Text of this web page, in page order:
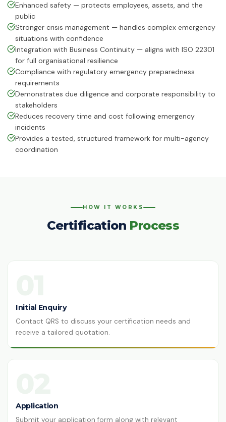
Hazard Analysis & Critical Control
Point
ISO 42001:2023
Artificial Intelligence Management
System
ISO 13485:2016
Medical Devices Quality Management
Enhanced safety — protects employees, assets, and the
public
Stronger crisis management — handles complex emergency
situations with confidence
Integration with Business Continuity — aligns with ISO 22301
for full organisational resilience
Compliance with regulatory emergency preparedness
requirements
Demonstrates due diligence and corporate responsibility to
stakeholders
Reduces recovery time and cost following emergency
incidents
Provides a tested, structured framework for multi-agency
coordination
HOW IT WORKS
Certification Process
Initial Enquiry
Contact QRS to discuss your certification needs and
receive a tailored quotation.
Application
Submit your application form along with relevant